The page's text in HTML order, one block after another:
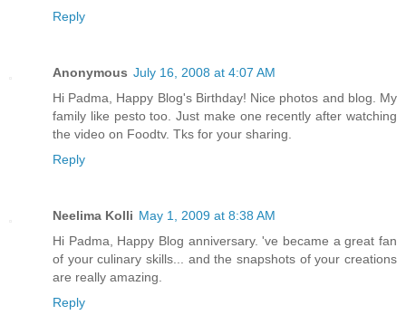
Reply
Anonymous July 16, 2008 at 4:07 AM
Hi Padma, Happy Blog's Birthday! Nice photos and blog. My
family like pesto too. Just make one recently after watching
the video on Foodtv. Tks for your sharing.
Reply
Neelima Kolli May 1, 2009 at 8:38 AM
Hi Padma, Happy Blog anniversary. 've became a great fan
of your culinary skills... and the snapshots of your creations
are really amazing.
Reply